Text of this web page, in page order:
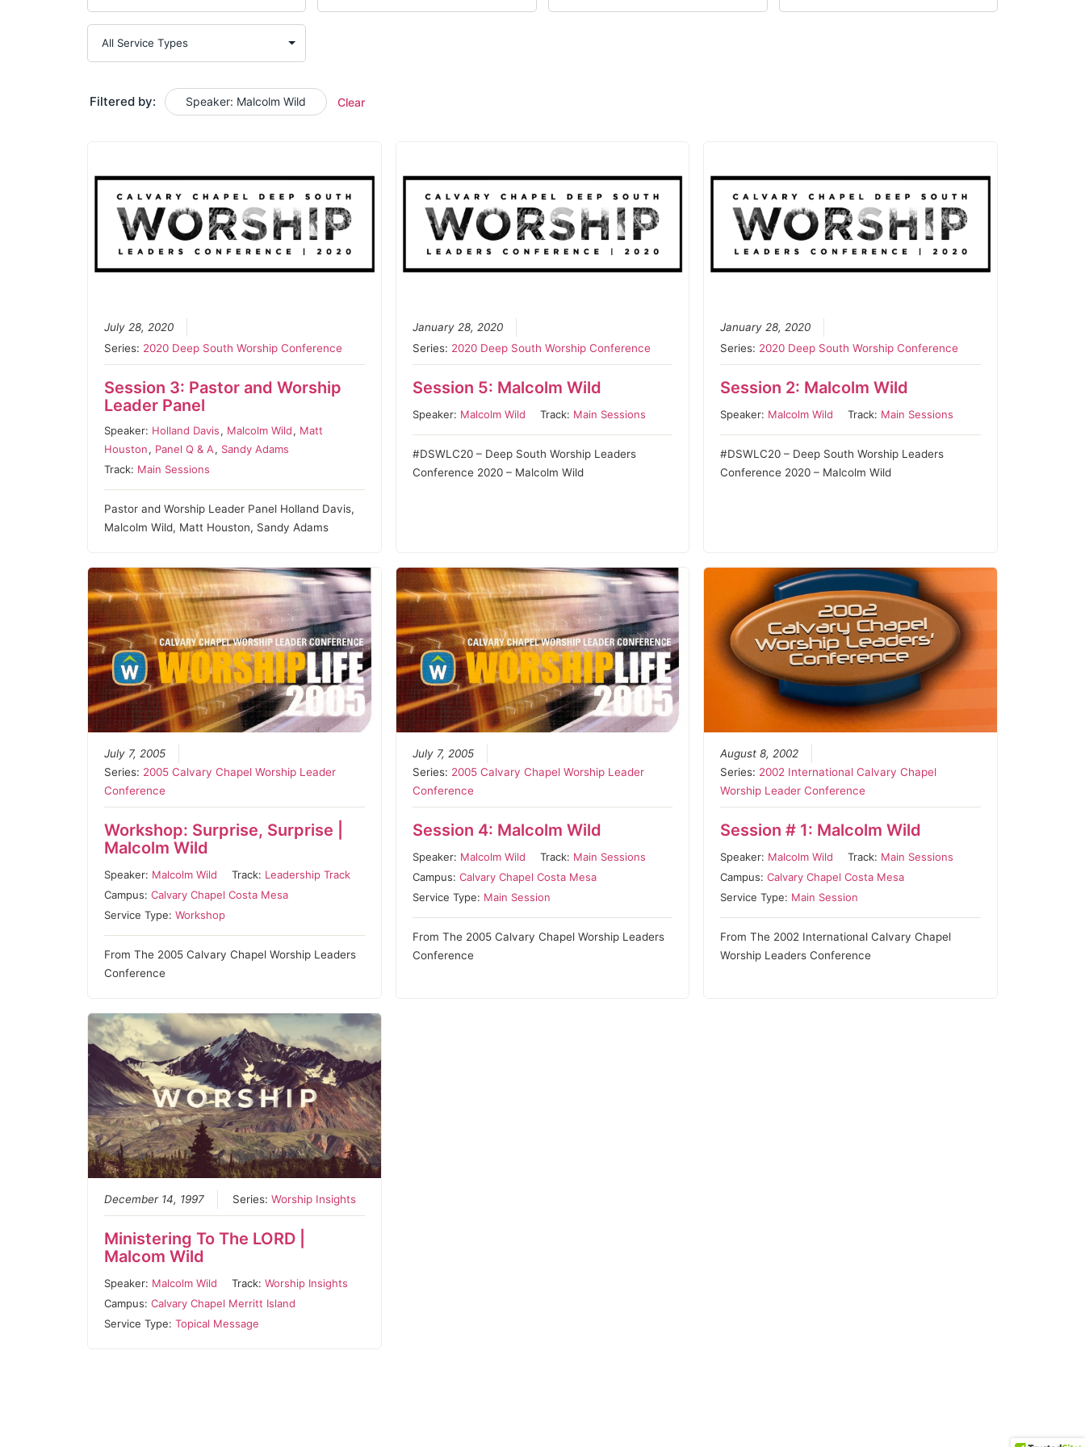
Filtered by: Speaker: Malcolm Wild Clear
July 28, 2020
Series: 2020 Deep South Worship Conference
Session 3: Pastor and Worship
Leader Panel
Speaker: Holland Davis, Malcolm Wild, Matt
Houston, Panel Q & A, Sandy Adams
Track: Main Sessions
Pastor and Worship Leader Panel Holland Davis,
Malcolm Wild, Matt Houston, Sandy Adams
January 28, 2020
Series: 2020 Deep South Worship Conference
Session 5: Malcolm Wild
Speaker: Malcolm Wild Track: Main Sessions
#DSWLC20 – Deep South Worship Leaders
Conference 2020 – Malcolm Wild
January 28, 2020
Series: 2020 Deep South Worship Conference
Session 2: Malcolm Wild
Speaker: Malcolm Wild Track: Main Sessions
#DSWLC20 – Deep South Worship Leaders
Conference 2020 – Malcolm Wild
July 7, 2005
Series: 2005 Calvary Chapel Worship Leader
Conference
Workshop: Surprise, Surprise |
Malcolm Wild
Speaker: Malcolm Wild Track: Leadership Track
Campus:Calvary Chapel Costa Mesa
Service Type:Workshop
From The 2005 Calvary Chapel Worship Leaders
Conference
July 7, 2005
Series: 2005 Calvary Chapel Worship Leader
Conference
Session 4: Malcolm Wild
Speaker: Malcolm Wild Track: Main Sessions
Campus: Calvary Chapel Costa Mesa
Service Type: Main Session
From The 2005 Calvary Chapel Worship Leaders
Conference
August 8, 2002
Series: 2002 International Calvary Chapel
Worship Leader Conference
Session # 1: Malcolm Wild
Speaker: Malcolm Wild Track: Main Sessions
Campus:Calvary Chapel Costa Mesa
Service Type: Main Session
From The 2002 International Calvary Chapel
Worship Leaders Conference
December 14, 1997 Series:Worship Insights
Ministering To The LORD |
Malcom Wild
Speaker: Malcolm Wild Track:Worship Insights
Campus:Calvary Chapel Merritt Island
Service Type:Topical Message